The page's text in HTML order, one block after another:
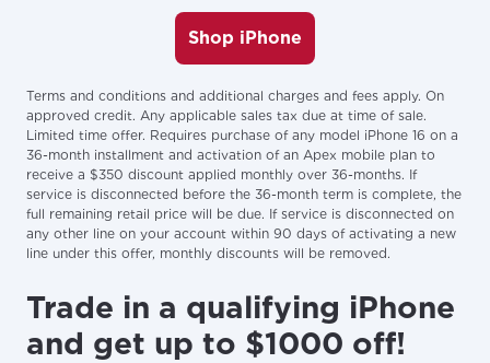
Shop iPhone
Terms and conditions and additional charges and fees apply. On
approved credit. Any applicable sales tax due at time of sale.
Limited time offer. Requires purchase of any model iPhone 16 on a
36-month installment and activation of an Apex mobile plan to
receive a $350 discount applied monthly over 36-months. If
service is disconnected before the 36-month term is complete, the
full remaining retail price will be due. If service is disconnected on
any other line on your account within 90 days of activating a new
line under this offer, monthly discounts will be removed.
Trade in a qualifying iPhone
and get up to $1000 off!